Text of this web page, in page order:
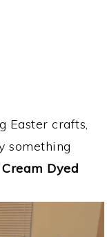
Easter crafts,
something
Dyed